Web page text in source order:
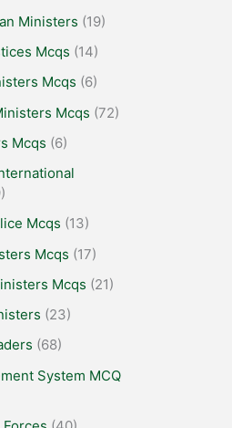
Ministers (19)
Mcqs (14)
Mcqs (6)
Mcqs (72)
Mcqs (6)
Mcqs (13)
Mcqs (17)
Mcqs (21)
(23)
(68)
System MCQ